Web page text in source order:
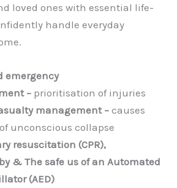
loved ones with essential life-
handle everyday
emergency
– prioritisation of injuries
management – causes
unconscious collapse
resuscitation (CPR),
& The safe us of an Automated
(AED)